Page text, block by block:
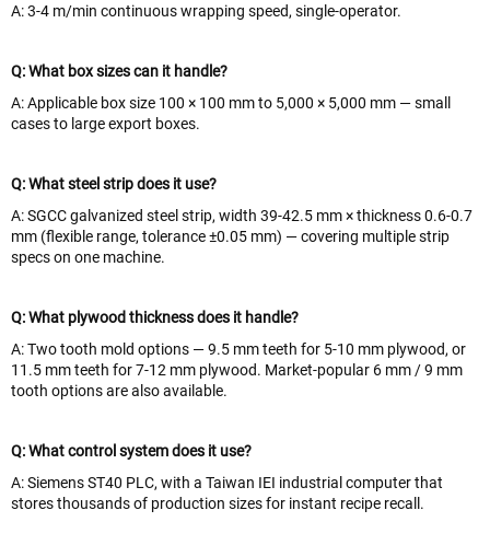
A: 3-4 m/min continuous wrapping speed, single-operator.
Q: What box sizes can it handle?
A: Applicable box size 100 × 100 mm to 5,000 × 5,000 mm — small
cases to large export boxes.
Q: What steel strip does it use?
A: SGCC galvanized steel strip, width 39-42.5 mm × thickness 0.6-0.7
mm (flexible range, tolerance ±0.05 mm) — covering multiple strip
specs on one machine.
Q: What plywood thickness does it handle?
A: Two tooth mold options — 9.5 mm teeth for 5-10 mm plywood, or
11.5 mm teeth for 7-12 mm plywood. Market-popular 6 mm / 9 mm
tooth options are also available.
Q: What control system does it use?
A: Siemens ST40 PLC, with a Taiwan IEI industrial computer that
stores thousands of production sizes for instant recipe recall.